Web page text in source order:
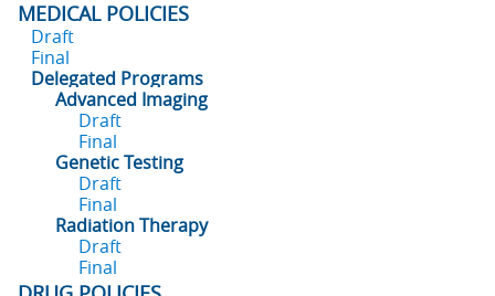
MEDICAL POLICIES
Draft
Final
Delegated Programs
Advanced Imaging
Draft
Final
Genetic Testing
Draft
Final
Radiation Therapy
Draft
Final